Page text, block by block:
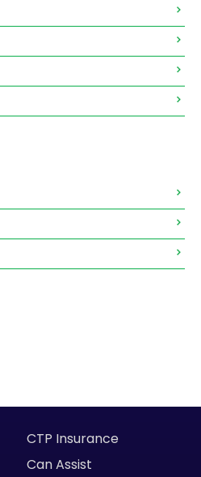
CTP Insurance
Can Assist